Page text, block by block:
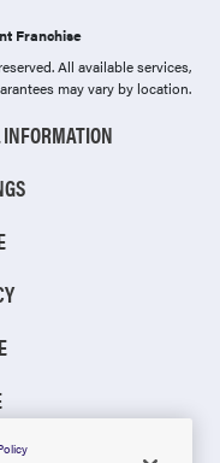
Franchise
All available services,
may vary by location.